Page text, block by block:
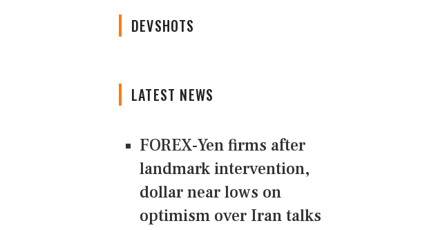
DEVSHOTS
LATEST NEWS
FOREX-Yen firms after
landmark intervention,
dollar near lows on
optimism over Iran talks